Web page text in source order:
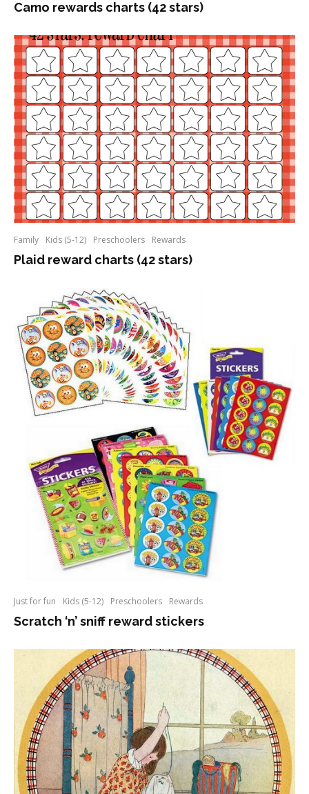
Camo rewards charts (42 stars)
Family Kids (5-12) Preschoolers Rewards
Plaid reward charts (42 stars)
Just for fun Kids (5-12) Preschoolers Rewards
Scratch ‘n’ sniff reward stickers